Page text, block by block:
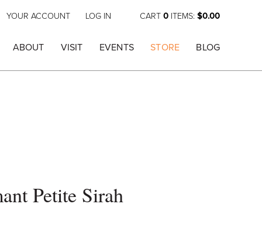
CART 0 ITEMS: $0.00
YOUR ACCOUNT LOG IN
ABOUT VISIT EVENTS STORE BLOG
Petite Sirah